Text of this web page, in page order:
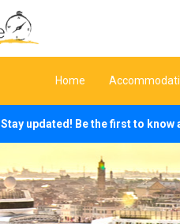
Home
Stay updated! Be the first to